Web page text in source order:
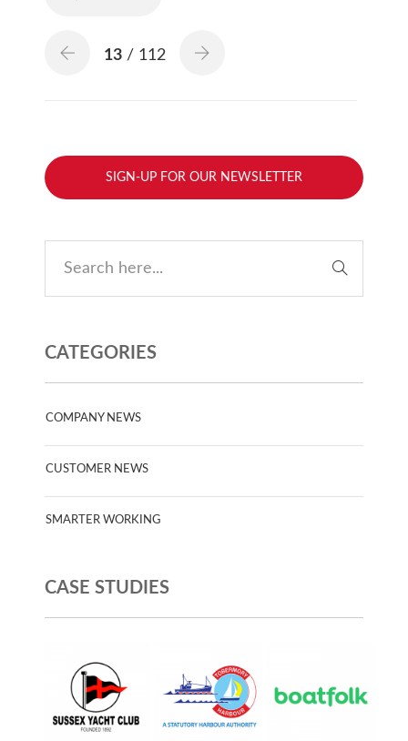
13 / 112
SIGN-UP FOR OUR NEWSLETTER
CATEGORIES
COMPANY NEWS
CUSTOMER NEWS
SMARTER WORKING
CASE STUDIES